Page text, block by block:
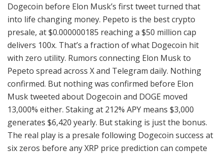
Dogecoin before Elon Musk’s first tweet turned that
into life changing money. Pepeto is the best crypto
presale, at $0.000000185 reaching a $50 million cap
delivers 100x. That’s a fraction of what Dogecoin hit
with zero utility. Rumors connecting Elon Musk to
Pepeto spread across X and Telegram daily. Nothing
confirmed. But nothing was confirmed before Elon
Musk tweeted about Dogecoin and DOGE moved
13,000% either. Staking at 212% APY means $3,000
generates $6,420 yearly. But staking is just the bonus.
The real play is a presale following Dogecoin success at
six zeros before any XRP price prediction can compete